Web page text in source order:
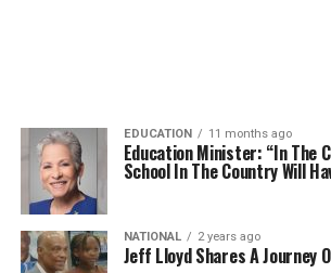
EDUCATION 11 months ago
Education Minister: “In The
School In The Country Will
NATIONAL 2 years ago
Jeff Lloyd Shares A Journey